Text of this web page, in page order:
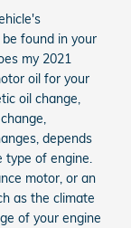
found in your
my 2021
oil for your
oil change,
depends
type of engine.
motor, or an
as the climate
of your engine